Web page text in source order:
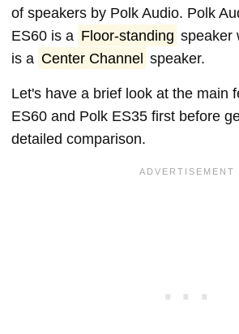
of speakers by Polk Audio. Polk
ES60 is a Floor-standing speaker
is a Center Channel speaker.
Let's have a brief look at the main
ES60 and Polk ES35 first before
detailed comparison.